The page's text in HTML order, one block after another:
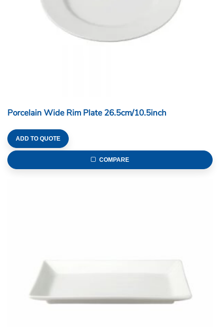
Porcelain Wide Rim Plate 26.5cm/10.5inch
ADD TO QUOTE
COMPARE